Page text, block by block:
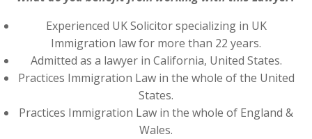
Experienced UK Solicitor specializing in UK
Immigration law for more than 22 years.
Admitted as a lawyer in California, United States.
Practices Immigration Law in the whole of the United
States.
Practices Immigration Law in the whole of England &
Wales.